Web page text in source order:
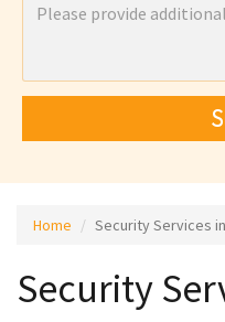
Home Security Services
Security